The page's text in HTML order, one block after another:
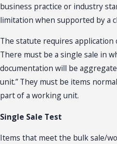
business practice or industry
limitation when supported by a
The statute requires
There must be a single sale in
documentation will be
unit.” They must be items
part of a working unit.
Single Sale Test
Items that meet the bulk sale/